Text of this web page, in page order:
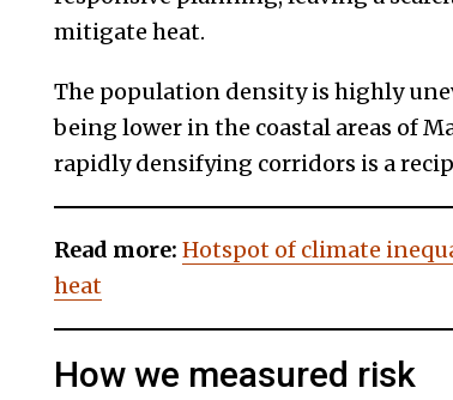
mitigate heat.
The population density is highly
being lower in the coastal areas of
rapidly densifying corridors is a
Read more: Hotspot of climate
heat
How we measured risk